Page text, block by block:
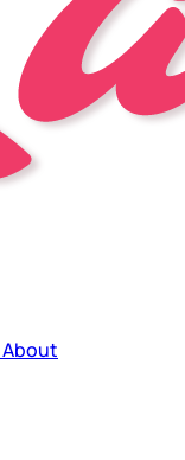
About